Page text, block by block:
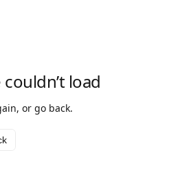
load
or go back.